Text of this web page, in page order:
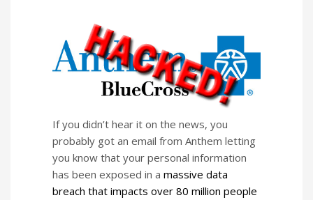
If you didn’t hear it on the news, you
probably got an email from Anthem letting
you know that your personal information
has been exposed in a massive data
breach that impacts over 80 million people